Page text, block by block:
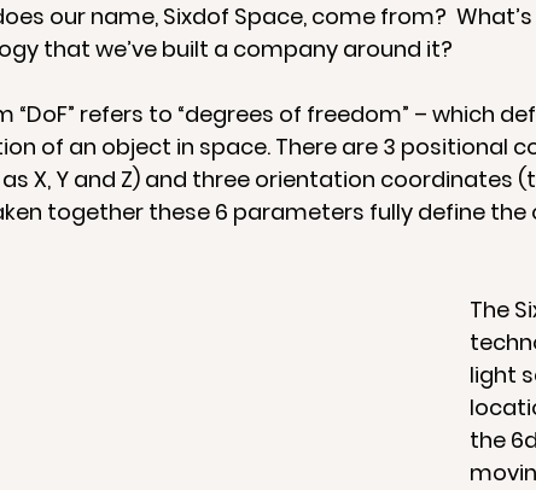
our name, Sixdof Space, come from?
that we’ve built a company around it?
“DoF” refers to “degrees of freedom” – which
of an object in space. There are 3 positional
X, Y and Z) and three orientation coordinates
together these 6 parameters fully define the
The
light
the